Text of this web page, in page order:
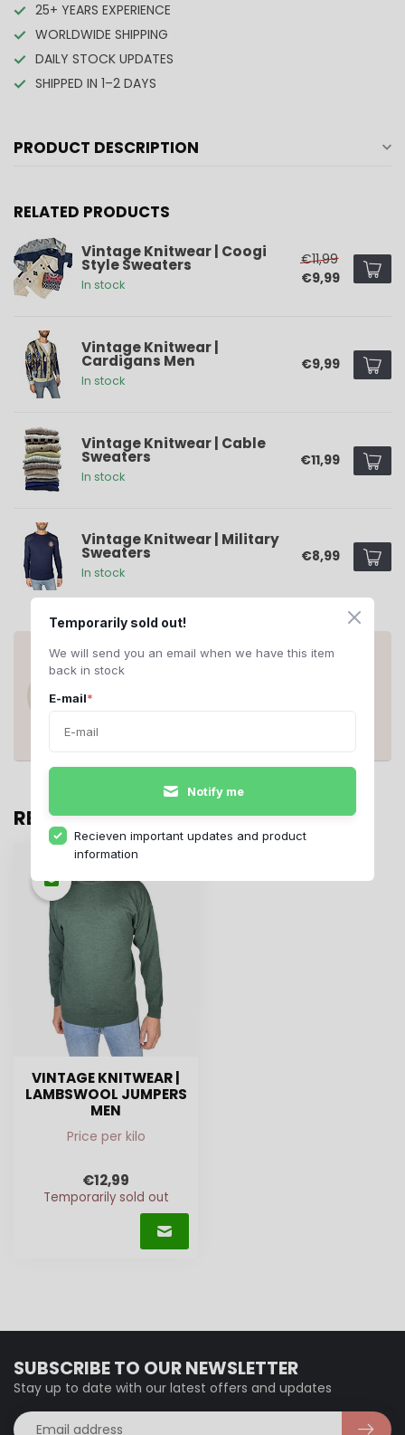
Temporarily sold out!
We will send you an email when we have this item
back in stock
E-mail*
Notify me
Recieven important updates and product
information
25+ YEARS EXPERIENCE
WORLDWIDE SHIPPING
DAILY STOCK UPDATES
SHIPPED IN 1–2 DAYS
PRODUCT DESCRIPTION
RELATED PRODUCTS
Vintage Knitwear | Coogi
Style Sweaters
In stock
€11,99
€9,99
Vintage Knitwear |
Cardigans Men
In stock
€9,99
Vintage Knitwear | Cable
Sweaters
In stock
€11,99
Vintage Knitwear | Military
Sweaters
In stock
€8,99
ANY QUESTIONS ABOUT THIS
PRODUCT?
RECENTLY VIEWED
VINTAGE KNITWEAR |
LAMBSWOOL JUMPERS
MEN
Price per kilo
€12,99
Temporarily sold out
SUBSCRIBE TO OUR NEWSLETTER
Stay up to date with our latest offers and updates